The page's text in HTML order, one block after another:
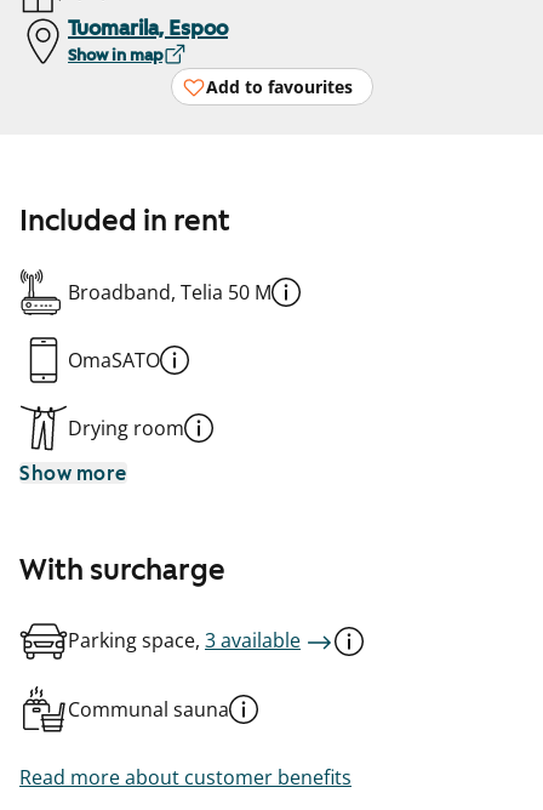
Tuomarila, Espoo
Show in map
Add to favourites
Included in rent
Broadband, Telia 50 M
OmaSATO
Drying room
Show more
With surcharge
Parking space, 3 available
Communal sauna
Read more about customer benefits